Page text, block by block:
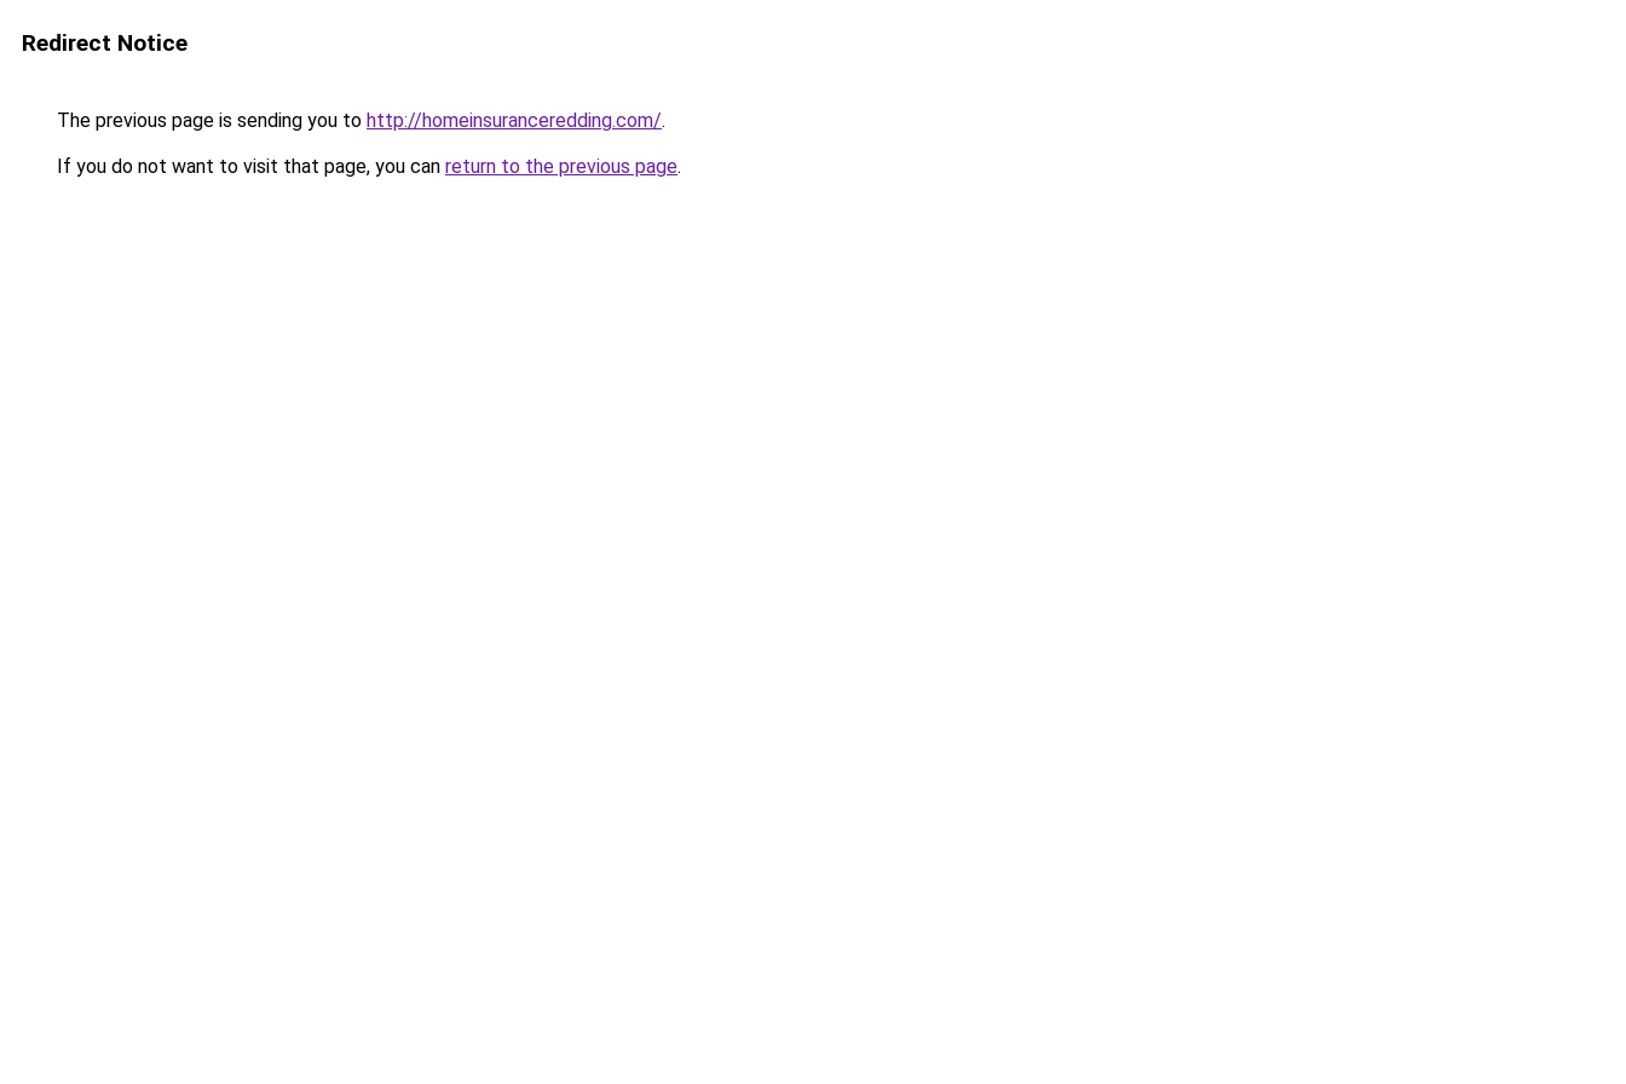
Redirect Notice
The previous page is sending you to http://homeinsuranceredding.com/.
If you do not want to visit that page, you can return to the previous page.